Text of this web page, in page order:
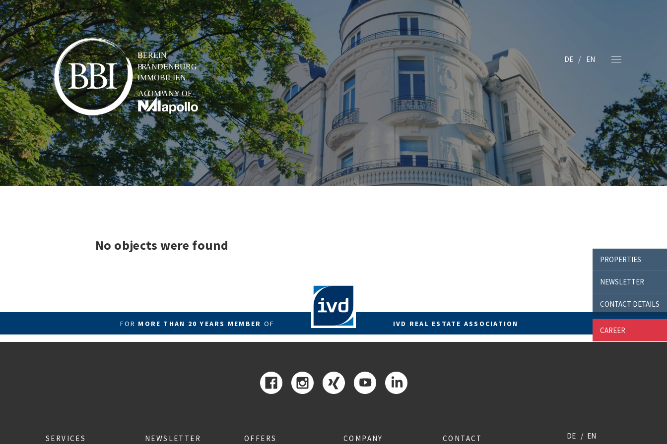
PROPERTIES
NEWSLETTER
CONTACT DETAILS
CAREER
DE EN
No objects were found
FOR MORE THAN 20 YEARS MEMBER OF IVD REAL ESTATE ASSOCIATION
SERVICES NEWSLETTER OFFERS COMPANY CONTACT DE EN